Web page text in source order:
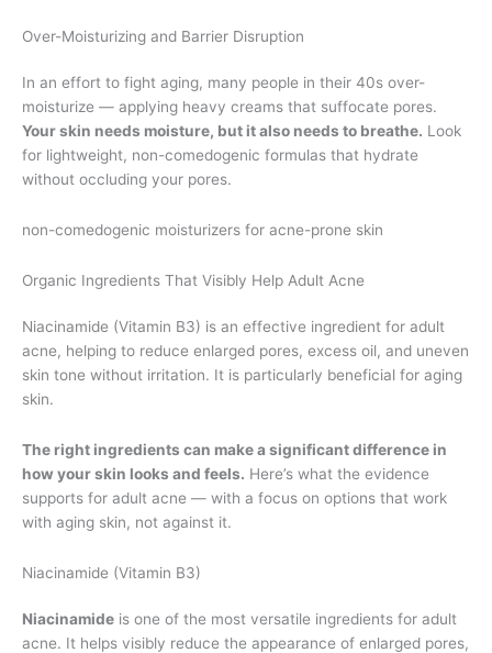
Over-Moisturizing and Barrier Disruption
In an effort to fight aging, many people in their 40s over-
moisturize — applying heavy creams that suffocate pores.
Your skin needs moisture, but it also needs to breathe. Look
for lightweight, non-comedogenic formulas that hydrate
without occluding your pores.
non-comedogenic moisturizers for acne-prone skin
Organic Ingredients That Visibly Help Adult Acne
Niacinamide (Vitamin B3) is an effective ingredient for adult
acne, helping to reduce enlarged pores, excess oil, and uneven
skin tone without irritation. It is particularly beneficial for aging
skin.
The right ingredients can make a significant difference in
how your skin looks and feels. Here’s what the evidence
supports for adult acne — with a focus on options that work
with aging skin, not against it.
Niacinamide (Vitamin B3)
Niacinamide is one of the most versatile ingredients for adult
acne. It helps visibly reduce the appearance of enlarged pores,